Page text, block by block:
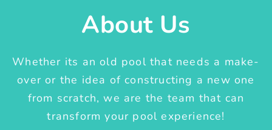
About Us
Whether its an old pool that needs a make-
over or the idea of constructing a new one
from scratch, we are the team that can
transform your pool experience!